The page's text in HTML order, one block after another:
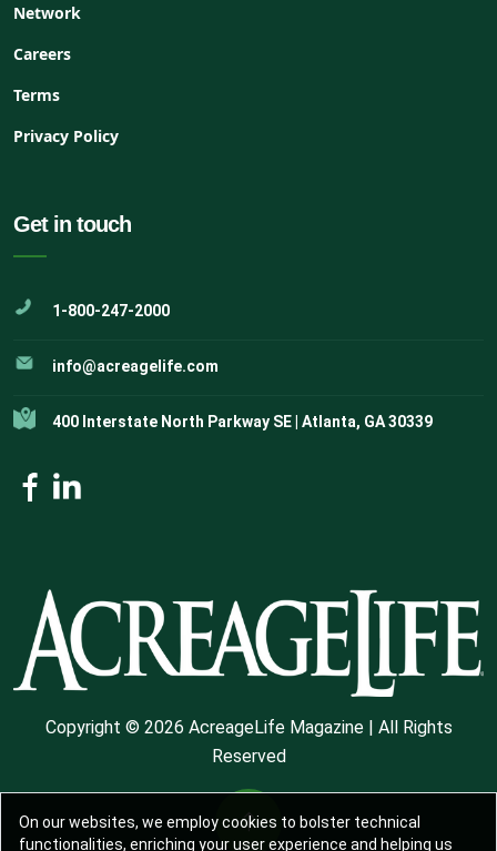
Network
Careers
Terms
Privacy Policy
Get in touch
1-800-247-2000
info@acreagelife.com
400 Interstate North Parkway SE | Atlanta, GA 30339
Copyright © 2026 AcreageLife Magazine | All Rights
Reserved
On our websites, we employ cookies to bolster technical
functionalities, enriching your user experience and helping us